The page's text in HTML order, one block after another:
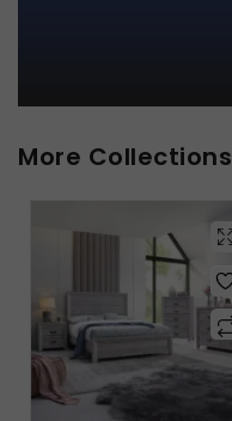
More Collections